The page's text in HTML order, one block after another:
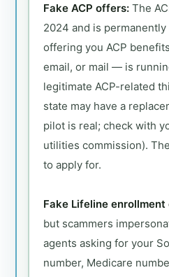
Fake ACP offers:The
2024 and is
offering you ACP
email, or mail — is
legitimate ACP-related
state may have a
pilot is real; check with
utilities commission).
to apply for.
Fake Lifeline enrollment
but scammers
agents asking for your
number, Medicare